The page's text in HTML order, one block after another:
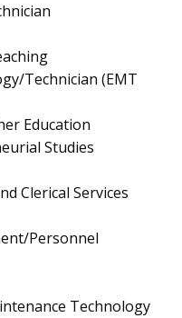
Technician (EMT
Education
Studies
Clerical Services
Personnel
Technology